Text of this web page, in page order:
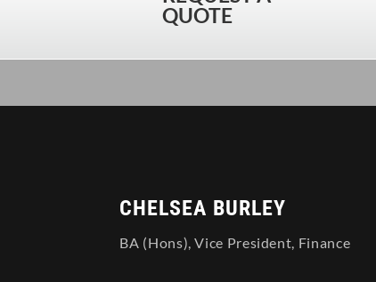
QUOTE
CHELSEA BURLEY
BA (Hons), Vice President, Finance